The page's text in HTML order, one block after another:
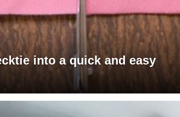
into a quick and easy